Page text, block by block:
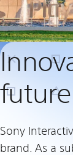
Sony
brand. As a